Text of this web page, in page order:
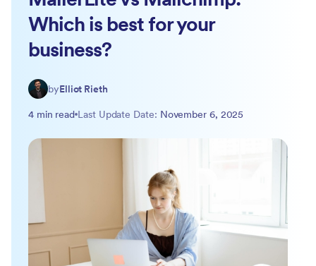
Which is best for your
business?
byElliot Rieth
4 min read Last Update Date: November 6, 2025